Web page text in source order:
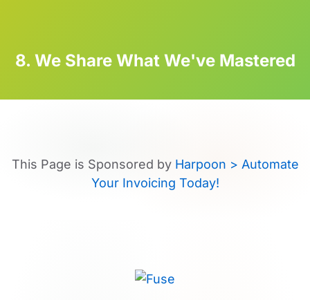
8. We Share What We've Mastered
This Page is Sponsored by Harpoon > Automate
Your Invoicing Today!